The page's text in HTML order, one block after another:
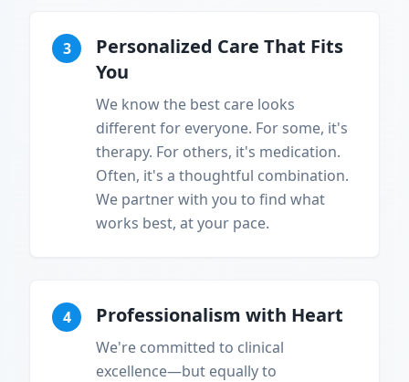
3
Personalized Care That Fits
You
We know the best care looks
different for everyone. For some, it's
therapy. For others, it's medication.
Often, it's a thoughtful combination.
We partner with you to find what
works best, at your pace.
4 Professionalism with Heart
We're committed to clinical
excellence—but equally to